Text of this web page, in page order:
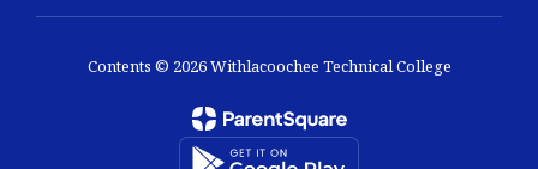
Contents © 2026 Withlacoochee Technical College